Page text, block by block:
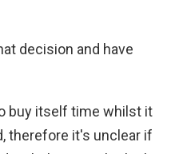
decision and have
buy itself time whilst it
therefore it's unclear if